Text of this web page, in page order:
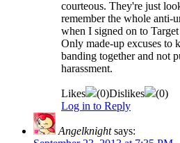
courteous. They're just
remember the whole anti-
when I signed on to
Only made-up excuses to
banding together and not
harassment.
Likes (0)Dislikes (0)
Log in to Reply
Angelknight says: